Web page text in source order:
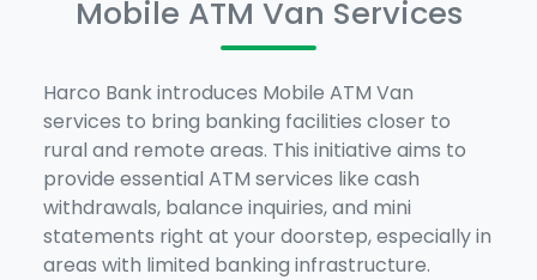
Mobile ATM Van Services
Harco Bank introduces Mobile ATM Van
services to bring banking facilities closer to
rural and remote areas. This initiative aims to
provide essential ATM services like cash
withdrawals, balance inquiries, and mini
statements right at your doorstep, especially in
areas with limited banking infrastructure.